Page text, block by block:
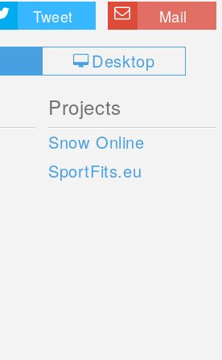
Tweet Mail
Desktop
Projects
Snow Online
SportFits.eu